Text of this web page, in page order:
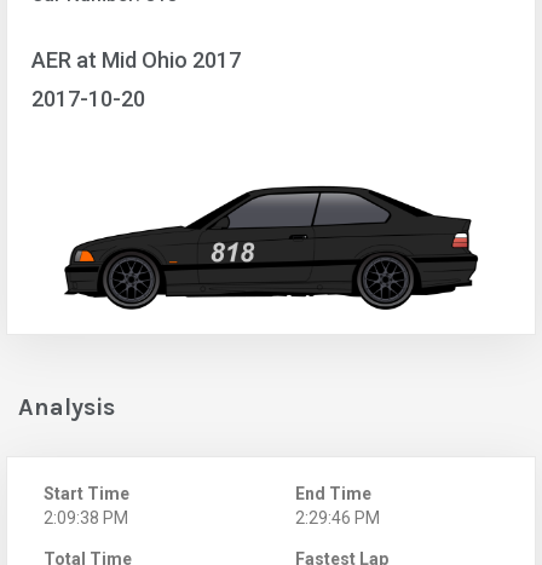
AER at Mid Ohio 2017
2017-10-20
Analysis
Start Time
2:09:38 PM
End Time
2:29:46 PM
Total Time
Fastest Lap